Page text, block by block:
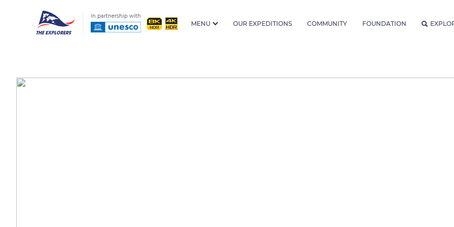
In partnership with
MENU OUR EXPEDITIONS COMMUNITY FOUNDATION